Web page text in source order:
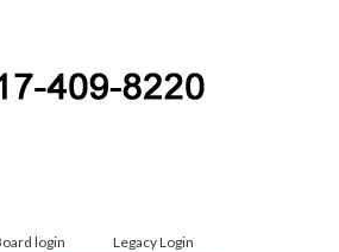
login Legacy Login